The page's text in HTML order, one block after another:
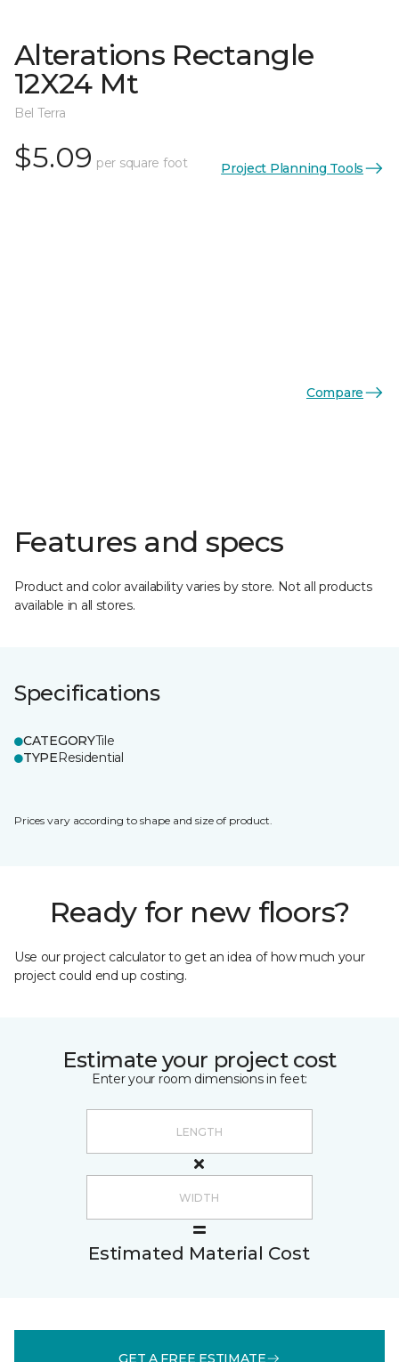
Alterations Rectangle
12X24 Mt
Bel Terra
$5.09 per square foot Project Planning Tools
Compare
Features and specs
Product and color availability varies by store. Not all products
available in all stores.
Specifications
CATEGORYTile
TYPEResidential
Prices vary according to shape and size of product.
Ready for new floors?
Use our project calculator to get an idea of how much your
project could end up costing.
Estimate your project cost
Enter your room dimensions in feet:
Estimated Material Cost
GET A FREE ESTIMATE